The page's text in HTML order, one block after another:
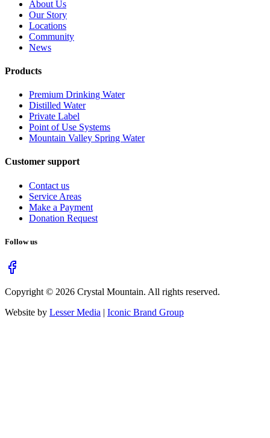
About Us
Our Story
Locations
Community
News
Products
Premium Drinking Water
Distilled Water
Private Label
Point of Use Systems
Mountain Valley Spring Water
Customer support
Contact us
Service Areas
Make a Payment
Donation Request
Follow us
Copyright © 2026 Crystal Mountain. All rights reserved.
Website by Lesser Media | Iconic Brand Group